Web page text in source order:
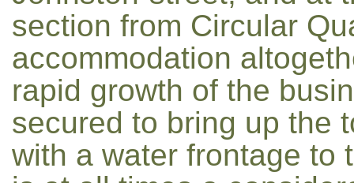
section from Circular
accommodation
rapid growth of the
secured to bring up the
with a water frontage to